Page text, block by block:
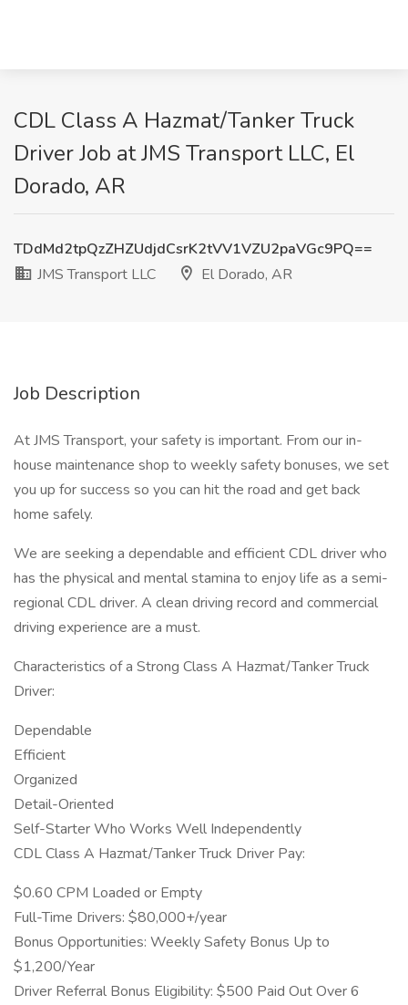
CDL Class A Hazmat/Tanker Truck
Driver Job at JMS Transport LLC, El
Dorado, AR
TDdMd2tpQzZHZUdjdCsrK2tVV1VZU2paVGc9PQ==
JMS Transport LLC
El Dorado, AR
Job Description
At JMS Transport, your safety is important. From our in-
house maintenance shop to weekly safety bonuses, we set
you up for success so you can hit the road and get back
home safely.
We are seeking a dependable and efficient CDL driver who
has the physical and mental stamina to enjoy life as a semi-
regional CDL driver. A clean driving record and commercial
driving experience are a must.
Characteristics of a Strong Class A Hazmat/Tanker Truck
Driver:
Dependable
Efficient
Organized
Detail-Oriented
Self-Starter Who Works Well Independently
CDL Class A Hazmat/Tanker Truck Driver Pay:
$0.60 CPM Loaded or Empty
Full-Time Drivers: $80,000+/year
Bonus Opportunities: Weekly Safety Bonus Up to
$1,200/Year
Driver Referral Bonus Eligibility: $500 Paid Out Over 6